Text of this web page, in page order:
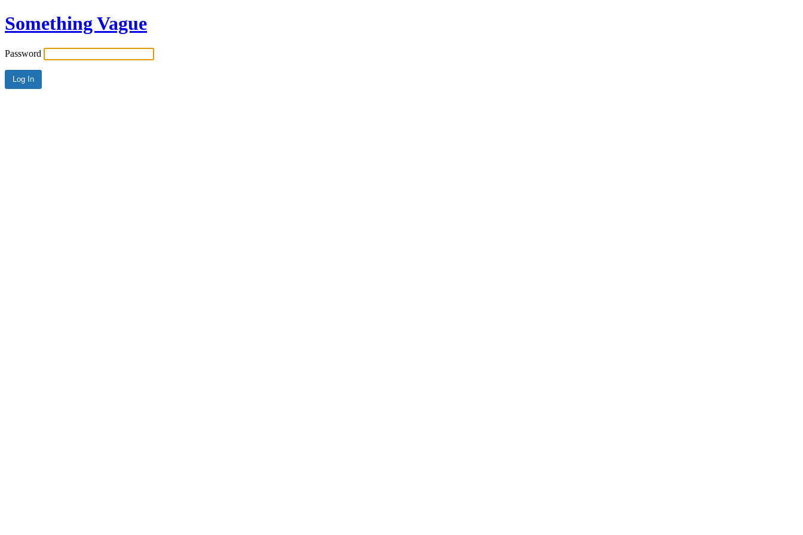
Something Vague
Password